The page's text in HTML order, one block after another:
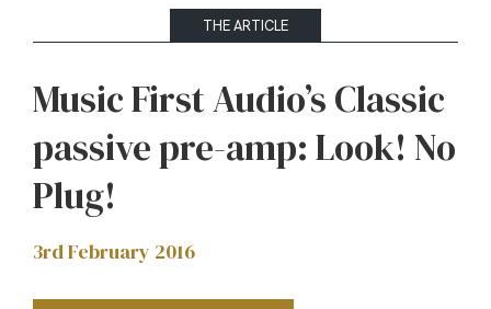
THE ARTICLE
Music First Audio’s Classic
passive pre-amp: Look! No
Plug!
3rd February 2016